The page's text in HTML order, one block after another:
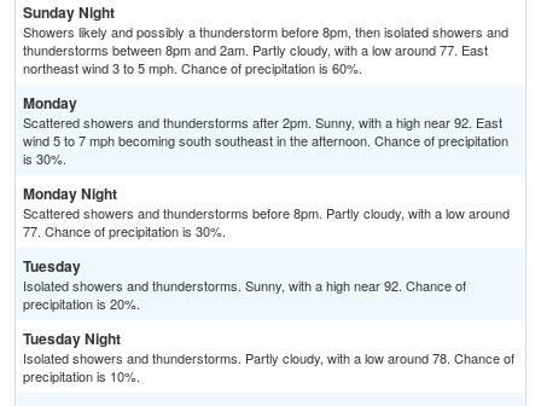
Sunday Night
Showers likely and possibly a thunderstorm before 8pm, then isolated showers and
thunderstorms between 8pm and 2am. Partly cloudy, with a low around 77. East
northeast wind 3 to 5 mph. Chance of precipitation is 60%.
Monday
Scattered showers and thunderstorms after 2pm. Sunny, with a high near 92. East
wind 5 to 7 mph becoming south southeast in the afternoon. Chance of precipitation
is 30%.
Monday Night
Scattered showers and thunderstorms before 8pm. Partly cloudy, with a low around
77. Chance of precipitation is 30%.
Tuesday
Isolated showers and thunderstorms. Sunny, with a high near 92. Chance of
precipitation is 20%.
Tuesday Night
Isolated showers and thunderstorms. Partly cloudy, with a low around 78. Chance of
precipitation is 10%.